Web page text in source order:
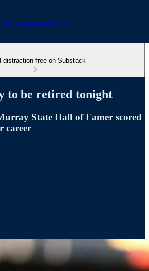
RacerBasketball.com
distraction-free on Substack
to be retired tonight
State Hall of Famer scored
career